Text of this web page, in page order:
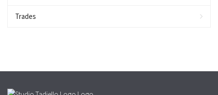
Trades